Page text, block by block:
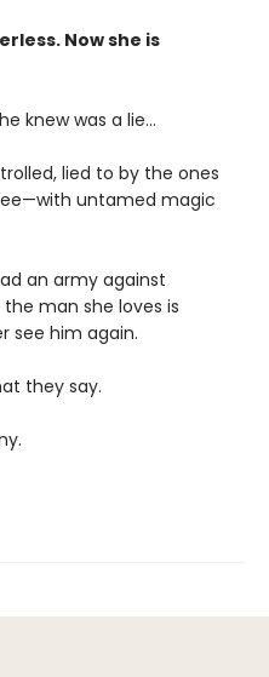
Now she is
knew was a lie…
lied to by the ones
untamed magic
an army against
man she loves is
see him again.
they say.